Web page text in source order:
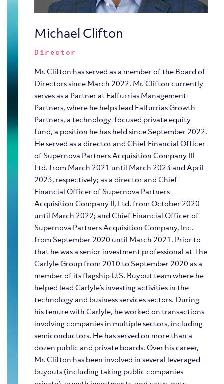
Michael Clifton
Director
Mr. Clifton has served as a member of the Board of
Directors since March 2022. Mr. Clifton currently
serves as a Partner at Falfurrias Management
Partners, where he helps lead Falfurrias Growth
Partners, a technology-focused private equity
fund, a position he has held since September 2022.
He served as a director and Chief Financial Officer
of Supernova Partners Acquisition Company III
Ltd. from March 2021 until March 2023 and April
2023, respectively; as a director and Chief
Financial Officer of Supernova Partners
Acquisition Company II, Ltd. from October 2020
until March 2022; and Chief Financial Officer of
Supernova Partners Acquisition Company, Inc.
from September 2020 until March 2021. Prior to
that he was a senior investment professional at The
Carlyle Group from 2010 to September 2020 as a
member of its flagship U.S. Buyout team where he
helped lead Carlyle’s investing activities in the
technology and business services sectors. During
his tenure with Carlyle, he worked on transactions
involving companies in multiple sectors, including
semiconductors. He has served on more than a
dozen public and private boards. Over his career,
Mr. Clifton has been involved in several leveraged
buyouts (including taking public companies